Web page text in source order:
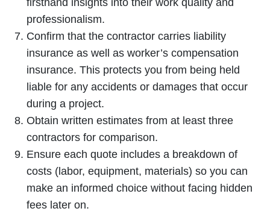
firsthand insights into their work quality and
professionalism.
Confirm that the contractor carries liability
insurance as well as worker’s compensation
insurance. This protects you from being held
liable for any accidents or damages that occur
during a project.
Obtain written estimates from at least three
contractors for comparison.
Ensure each quote includes a breakdown of
costs (labor, equipment, materials) so you can
make an informed choice without facing hidden
fees later on.